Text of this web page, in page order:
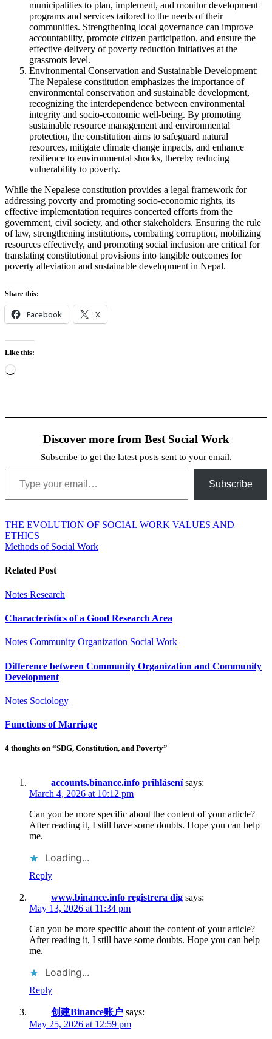
municipalities to plan, implement, and monitor development
programs and services tailored to the needs of their
communities. Strengthening local governance can improve
accountability, promote citizen participation, and ensure the
effective delivery of poverty reduction initiatives at the
grassroots level.
Environmental Conservation and Sustainable Development:
The Nepalese constitution emphasizes the importance of
environmental conservation and sustainable development,
recognizing the interdependence between environmental
integrity and socio-economic well-being. By promoting
sustainable resource management and environmental
protection, the constitution aims to safeguard natural
resources, mitigate climate change impacts, and enhance
resilience to environmental shocks, thereby reducing
vulnerability to poverty.
While the Nepalese constitution provides a legal framework for
addressing poverty and promoting socio-economic rights, its
effective implementation requires concerted efforts from the
government, civil society, and other stakeholders. Ensuring the rule
of law, strengthening institutions, combating corruption, mobilizing
resources effectively, and promoting social inclusion are critical for
translating constitutional provisions into tangible outcomes for
poverty alleviation and sustainable development in Nepal.
Share this:
Facebook X
Like this:
Loading…
Discover more from Best Social Work
Subscribe to get the latest posts sent to your email.
Type your email…
Subscribe
Post
navigation
THE EVOLUTION OF SOCIAL WORK VALUES AND
ETHICS
Methods of Social Work
Related Post
Notes Research
Characteristics of a Good Research Area
Notes Community Organization Social Work
Difference between Community Organization and Community
Development
Notes Sociology
Functions of Marriage
4 thoughts on “SDG, Constitution, and Poverty”
accounts.binance.info prihlásení says:
March 4, 2026 at 10:12 pm
Can you be more specific about the content of your article?
After reading it, I still have some doubts. Hope you can help
me.
Loading...
Reply
www.binance.info registrera dig says:
May 13, 2026 at 11:34 pm
Can you be more specific about the content of your article?
After reading it, I still have some doubts. Hope you can help
me.
Loading...
Reply
创建Binance账户 says:
May 25, 2026 at 12:59 pm